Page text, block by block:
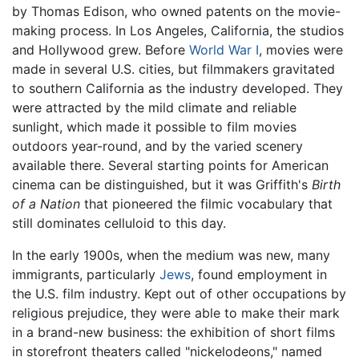
by Thomas Edison, who owned patents on the movie-
making process. In Los Angeles, California, the studios
and Hollywood grew. Before World War I, movies were
made in several U.S. cities, but filmmakers gravitated
to southern California as the industry developed. They
were attracted by the mild climate and reliable
sunlight, which made it possible to film movies
outdoors year-round, and by the varied scenery
available there. Several starting points for American
cinema can be distinguished, but it was Griffith's Birth
of a Nation that pioneered the filmic vocabulary that
still dominates celluloid to this day.
In the early 1900s, when the medium was new, many
immigrants, particularly Jews, found employment in
the U.S. film industry. Kept out of other occupations by
religious prejudice, they were able to make their mark
in a brand-new business: the exhibition of short films
in storefront theaters called "nickelodeons," named